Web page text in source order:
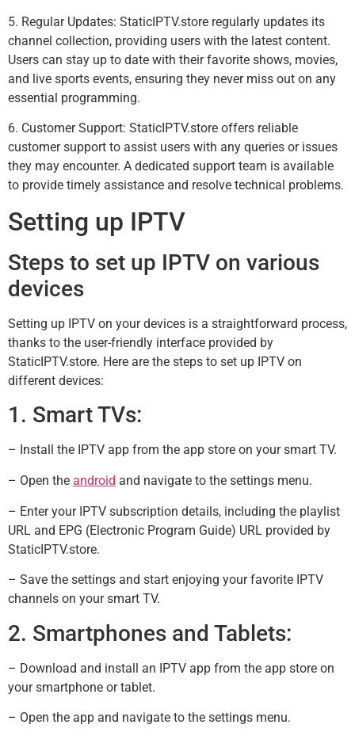
5. Regular Updates: StaticIPTV.store regularly updates its
channel collection, providing users with the latest content.
Users can stay up to date with their favorite shows, movies,
and live sports events, ensuring they never miss out on any
essential programming.
6. Customer Support: StaticIPTV.store offers reliable
customer support to assist users with any queries or issues
they may encounter. A dedicated support team is available
to provide timely assistance and resolve technical problems.
Setting up IPTV
Steps to set up IPTV on various
devices
Setting up IPTV on your devices is a straightforward process,
thanks to the user-friendly interface provided by
StaticIPTV.store. Here are the steps to set up IPTV on
different devices:
1. Smart TVs:
– Install the IPTV app from the app store on your smart TV.
– Open the android and navigate to the settings menu.
– Enter your IPTV subscription details, including the playlist
URL and EPG (Electronic Program Guide) URL provided by
StaticIPTV.store.
– Save the settings and start enjoying your favorite IPTV
channels on your smart TV.
2. Smartphones and Tablets:
– Download and install an IPTV app from the app store on
your smartphone or tablet.
– Open the app and navigate to the settings menu.